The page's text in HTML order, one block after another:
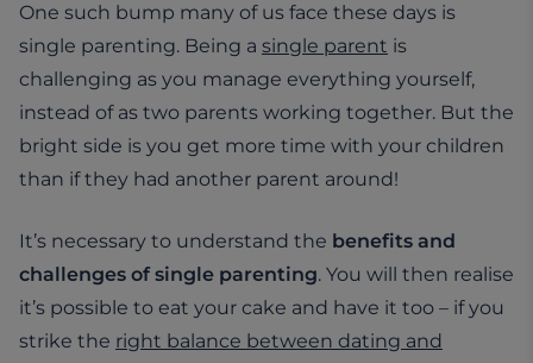
One such bump many of us face these days is
single parenting. Being a single parent is
challenging as you manage everything yourself,
instead of as two parents working together. But the
bright side is you get more time with your children
than if they had another parent around!
It’s necessary to understand the benefits and
challenges of single parenting. You will then realise
it’s possible to eat your cake and have it too – if you
strike the right balance between dating and